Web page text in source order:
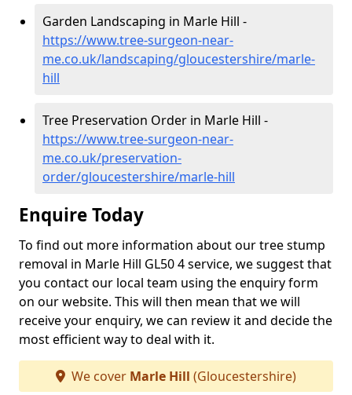
Garden Landscaping in Marle Hill -
https://www.tree-surgeon-near-
me.co.uk/landscaping/gloucestershire/marle-
hill
Tree Preservation Order in Marle Hill -
https://www.tree-surgeon-near-
me.co.uk/preservation-
order/gloucestershire/marle-hill
Enquire Today
To find out more information about our tree stump
removal in Marle Hill GL50 4 service, we suggest that
you contact our local team using the enquiry form
on our website. This will then mean that we will
receive your enquiry, we can review it and decide the
most efficient way to deal with it.
We cover Marle Hill (Gloucestershire)